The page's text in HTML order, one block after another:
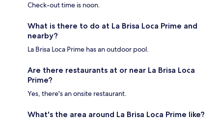
Check-out time is noon.
What is there to do at La Brisa Loca Prime and
nearby?
La Brisa Loca Prime has an outdoor pool.
Are there restaurants at or near La Brisa Loca
Prime?
Yes, there's an onsite restaurant.
What's the area around La Brisa Loca Prime like?